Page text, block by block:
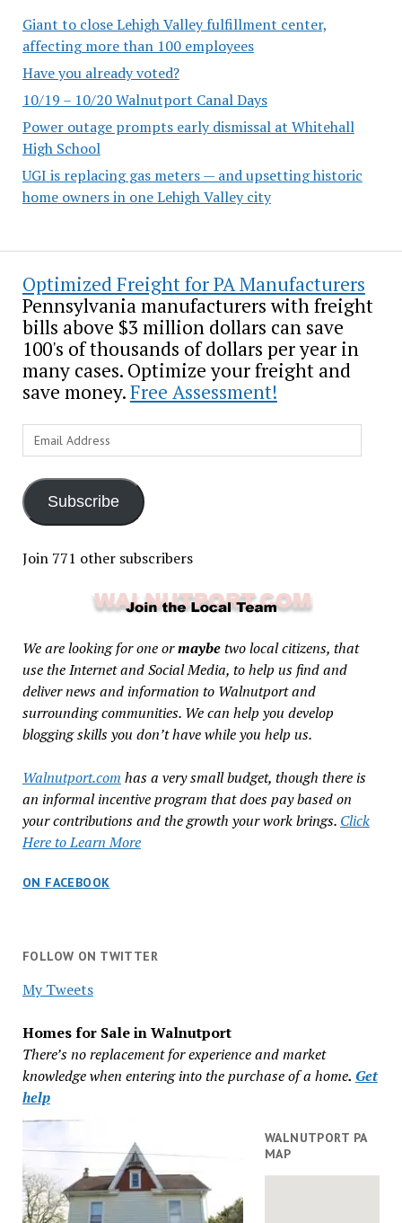
Giant to close Lehigh Valley fulfillment center,
affecting more than 100 employees
Have you already voted?
10/19 – 10/20 Walnutport Canal Days
Power outage prompts early dismissal at Whitehall
High School
UGI is replacing gas meters — and upsetting historic
home owners in one Lehigh Valley city
Optimized Freight for PA Manufacturers
Pennsylvania manufacturers with freight
bills above $3 million dollars can save
100's of thousands of dollars per year in
many cases. Optimize your freight and
save money.Free Assessment!
Email
Address
Subscribe
Join 771 other subscribers
We are looking for one ormaybetwo local citizens, that
use the Internet and Social Media, to help us find and
deliver news and information to Walnutport and
surrounding communities. We can help you develop
blogging skills you don’t have while you help us.
Walnutport.com has a very small budget, though there is
an informal incentive program that does pay based on
your contributions and the growth your work brings. Click
Here to Learn More
ON FACEBOOK
FOLLOW ON TWITTER
My Tweets
Homes for Sale in Walnutport
There’s no replacement for experience and market
knowledge when entering into the purchase of a home. Get
help
WALNUTPORT PA
MAP